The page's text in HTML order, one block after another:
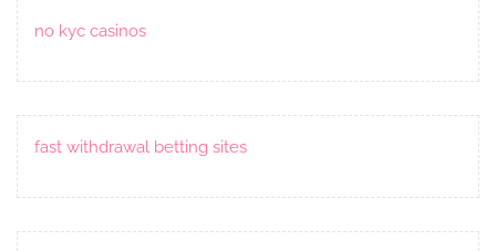
no kyc casinos
fast withdrawal betting sites